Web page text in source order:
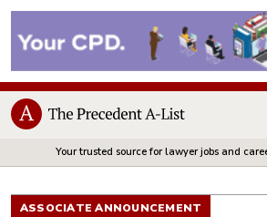
Your trusted source for lawyer jobs and
ASSOCIATE ANNOUNCEMENT